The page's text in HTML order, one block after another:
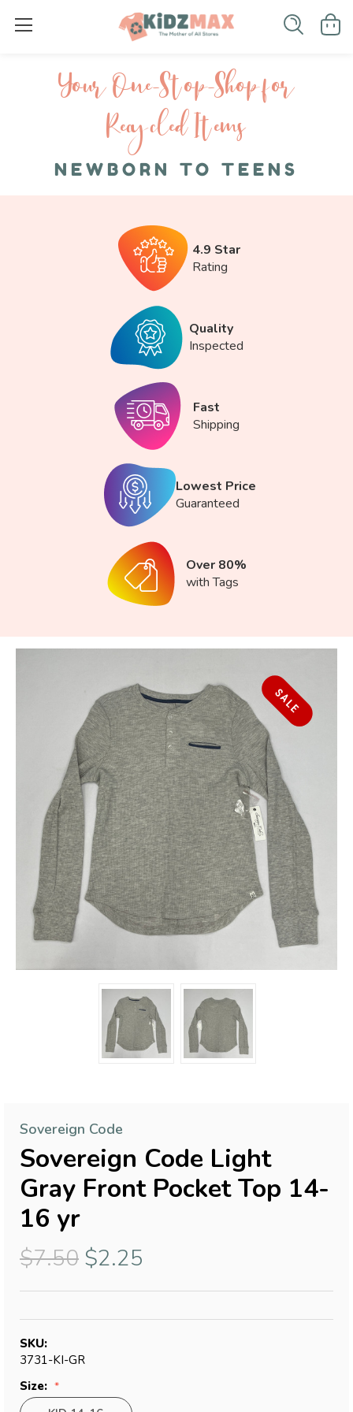
Your One-S top-Shop for
Recycled I tems
NEWBORN TO TEENS
4.9 Star
Rating
Quality
Inspected
Fast
Shipping
Lowest Price
Guaranteed
Over 80%
with Tags
SALE
Sovereign Code
Sovereign Code Light
Gray Front Pocket Top 14-
16 yr
$7.50 $2.25
SKU:
3731-KI-GR
Size: